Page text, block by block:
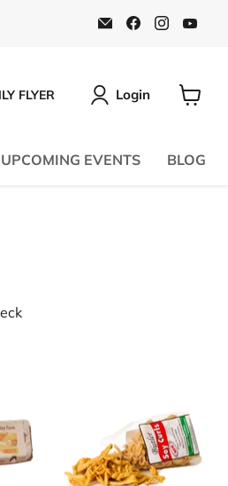
Email
Natural
Store
Find
us
Find
us
FLYER Login
UPCOMING EVENTS BLOG